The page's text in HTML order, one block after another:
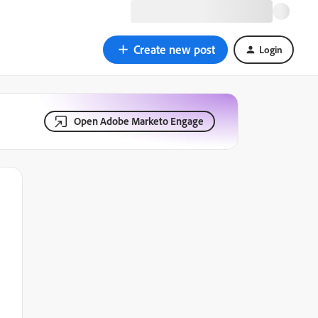
Create new post Login
Open Adobe Marketo Engage